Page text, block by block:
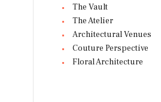
The Vault
The Atelier
Architectural Venues
Couture Perspective
Floral Architecture